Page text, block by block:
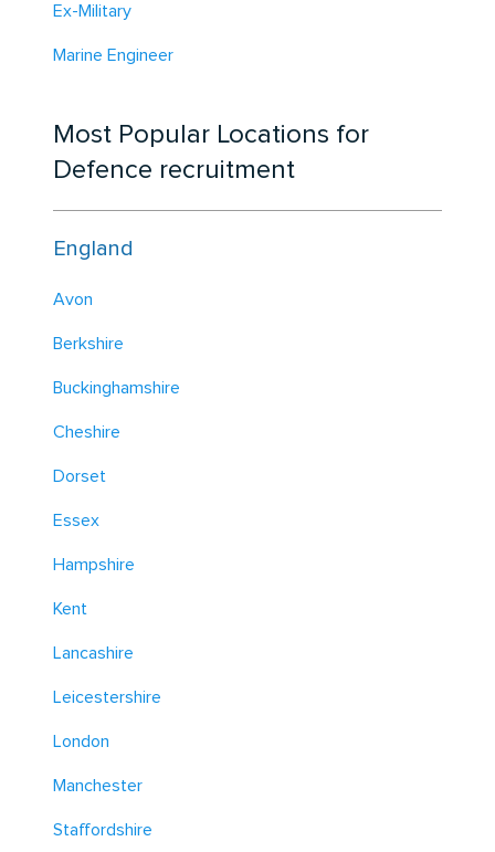
Ex-Military
Marine Engineer
Most Popular Locations for
Defence recruitment
England
Avon
Berkshire
Buckinghamshire
Cheshire
Dorset
Essex
Hampshire
Kent
Lancashire
Leicestershire
London
Manchester
Staffordshire